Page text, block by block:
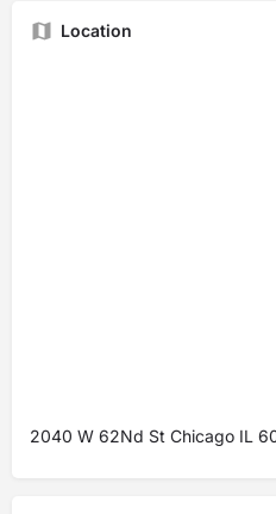
Location
2040 W 62Nd St Chicago IL